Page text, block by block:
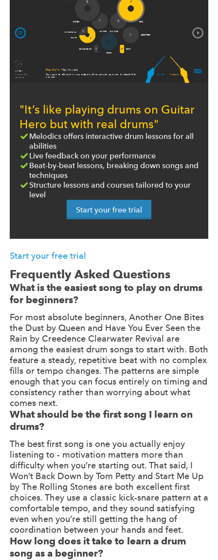
"It’s like playing drums on Guitar
Hero but with real drums"
Melodics offers interactive drum lessons for all
abilities
Live feedback on your performance
Beat-by-beat lessons, breaking down songs and
techniques
Structure lessons and courses tailored to your
level
Start your free trial
Start your free trial
Frequently Asked Questions
What is the easiest song to play on drums
for beginners?
For most absolute beginners, Another One Bites
the Dust by Queen and Have You Ever Seen the
Rain by Creedence Clearwater Revival are
among the easiest drum songs to start with. Both
feature a steady, repetitive beat with no complex
fills or tempo changes. The patterns are simple
enough that you can focus entirely on timing and
consistency rather than worrying about what
comes next.
What should be the first song I learn on
drums?
The best first song is one you actually enjoy
listening to - motivation matters more than
difficulty when you’re starting out. That said, I
Won’t Back Down by Tom Petty and Start Me Up
by The Rolling Stones are both excellent first
choices. They use a classic kick-snare pattern at a
comfortable tempo, and they sound satisfying
even when you’re still getting the hang of
coordination between your hands and feet.
How long does it take to learn a drum
song as a beginner?